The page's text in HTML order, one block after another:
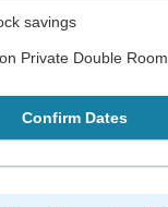
savings
Private Double Room
Confirm Dates